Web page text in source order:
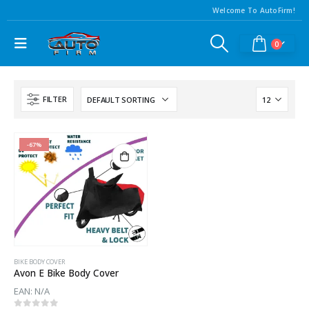
Welcome To AutoFirm!
0
FILTER
-67%
BIKE BODY COVER
Avon E Bike Body Cover
EAN: N/A